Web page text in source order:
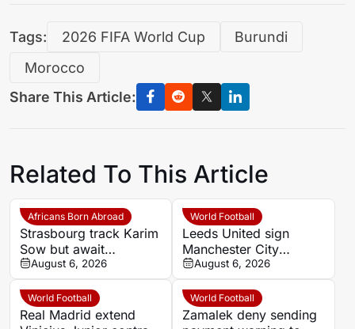
Tags: 2026 FIFA World Cup
Burundi
Morocco
Share This Article:
Related To This Article
Africans Born Abroad
Strasbourg track Karim
Sow but await
defensive exits
August 6, 2026
World Football
Leeds United sign
Manchester City
goalkeeper James
Trafford for record
£45m fee
August 6, 2026
World Football
Real Madrid extend
World Football
Zamalek deny sending